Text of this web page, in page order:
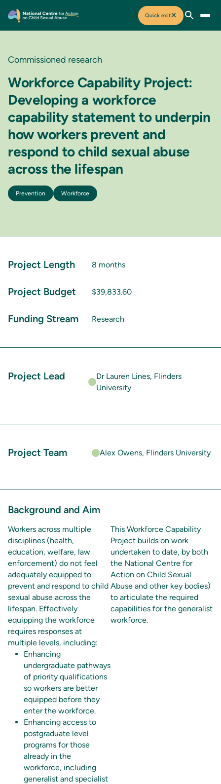
Quick exit✕
Commissioned research
Workforce Capability Project:
Developing a workforce
capability statement to underpin
how workers prevent and
respond to child sexual abuse
across the lifespan
Prevention Workforce
Project Length 8 months
Project Budget $39,833.60
Funding Stream Research
Project Lead
Dr Lauren Lines, Flinders
University
Project Team Alex Owens, Flinders University
Background and Aim
Workers across multiple
disciplines (health,
education, welfare, law
enforcement) do not feel
adequately equipped to
prevent and respond to child
sexual abuse across the
lifespan. Effectively
equipping the workforce
requires responses at
multiple levels, including:
Enhancing
undergraduate pathways
of priority qualifications
so workers are better
equipped before they
enter the workforce.
Enhancing access to
postgraduate level
programs for those
already in the
workforce, including
generalist and specialist
This Workforce Capability
Project builds on work
undertaken to date, by both
the National Centre for
Action on Child Sexual
Abuse and other key bodies)
to articulate the required
capabilities for the generalist
workforce.